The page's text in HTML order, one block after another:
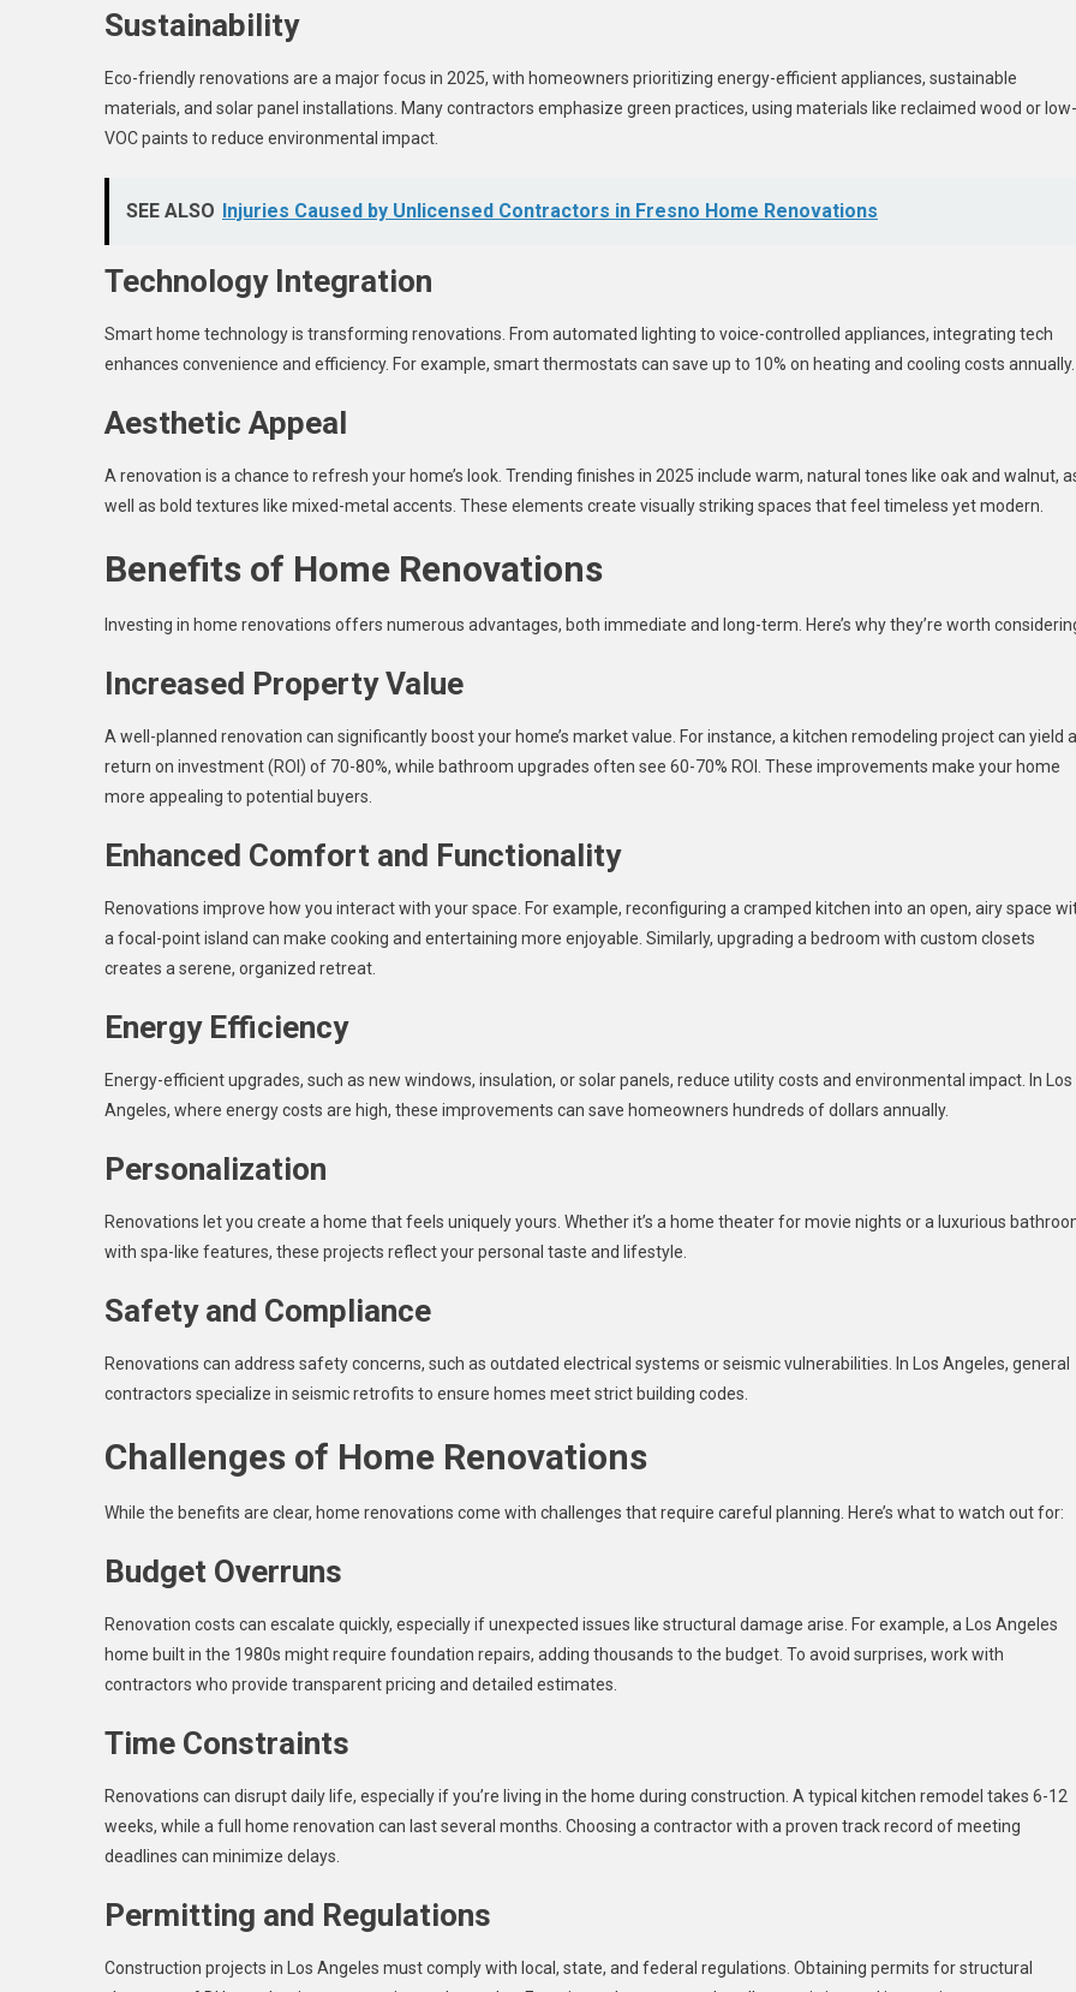
Sustainability
Eco-friendly renovations are a major focus in 2025, with homeowners prioritizing energy-efficient appliances, sustainable
materials, and solar panel installations. Many contractors emphasize green practices, using materials like reclaimed wood or low-
VOC paints to reduce environmental impact.
SEE ALSO Injuries Caused by Unlicensed Contractors in Fresno Home Renovations
Technology Integration
Smart home technology is transforming renovations. From automated lighting to voice-controlled appliances, integrating tech
enhances convenience and efficiency. For example, smart thermostats can save up to 10% on heating and cooling costs annually.
Aesthetic Appeal
A renovation is a chance to refresh your home’s look. Trending finishes in 2025 include warm, natural tones like oak and walnut,
well as bold textures like mixed-metal accents. These elements create visually striking spaces that feel timeless yet modern.
Benefits of Home Renovations
Investing in home renovations offers numerous advantages, both immediate and long-term. Here’s why they’re worth
Increased Property Value
A well-planned renovation can significantly boost your home’s market value. For instance, a kitchen remodeling project can yield a
return on investment (ROI) of 70-80%, while bathroom upgrades often see 60-70% ROI. These improvements make your home
more appealing to potential buyers.
Enhanced Comfort and Functionality
Renovations improve how you interact with your space. For example, reconfiguring a cramped kitchen into an open, airy space
a focal-point island can make cooking and entertaining more enjoyable. Similarly, upgrading a bedroom with custom closets
creates a serene, organized retreat.
Energy Efficiency
Energy-efficient upgrades, such as new windows, insulation, or solar panels, reduce utility costs and environmental impact. In Los
Angeles, where energy costs are high, these improvements can save homeowners hundreds of dollars annually.
Personalization
Renovations let you create a home that feels uniquely yours. Whether it’s a home theater for movie nights or a luxurious
with spa-like features, these projects reflect your personal taste and lifestyle.
Safety and Compliance
Renovations can address safety concerns, such as outdated electrical systems or seismic vulnerabilities. In Los Angeles, general
contractors specialize in seismic retrofits to ensure homes meet strict building codes.
Challenges of Home Renovations
While the benefits are clear, home renovations come with challenges that require careful planning. Here’s what to watch out for:
Budget Overruns
Renovation costs can escalate quickly, especially if unexpected issues like structural damage arise. For example, a Los Angeles
home built in the 1980s might require foundation repairs, adding thousands to the budget. To avoid surprises, work with
contractors who provide transparent pricing and detailed estimates.
Time Constraints
Renovations can disrupt daily life, especially if you’re living in the home during construction. A typical kitchen remodel takes 6-12
weeks, while a full home renovation can last several months. Choosing a contractor with a proven track record of meeting
deadlines can minimize delays.
Permitting and Regulations
Construction projects in Los Angeles must comply with local, state, and federal regulations. Obtaining permits for structural